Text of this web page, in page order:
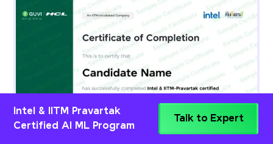
Intel & IITM Pravartak
Certified AI ML Program
Talk to Expert